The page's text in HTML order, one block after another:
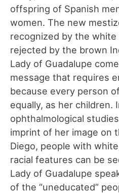
offspring of Spanish
women. The new
recognized by the white
rejected by the brown
Lady of Guadalupe
message that requires
because every person
equally, as her
ophthalmological
imprint of her image on
Diego, people with
racial features can be
Lady of Guadalupe
of the “uneducated”